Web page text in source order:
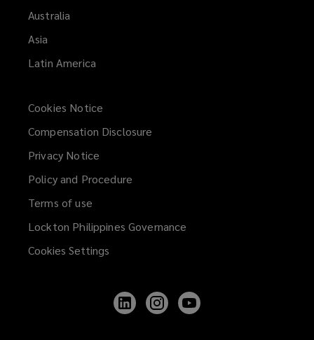
Australia
Asia
Latin America
Cookies Notice
Compensation Disclosure
Privacy Notice
Policy and Procedure
Terms of use
Lockton Philippines Governance
Cookies Settings
Follow
Lockton
Follow
Lockton